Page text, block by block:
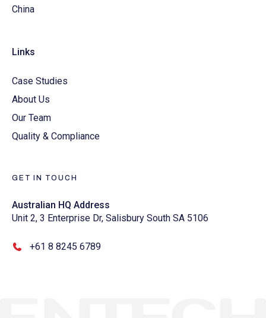
China
Links
Case Studies
About Us
Our Team
Quality & Compliance
GET IN TOUCH
Australian HQ Address
Unit 2, 3 Enterprise Dr, Salisbury South SA 5106
+61 8 8245 6789